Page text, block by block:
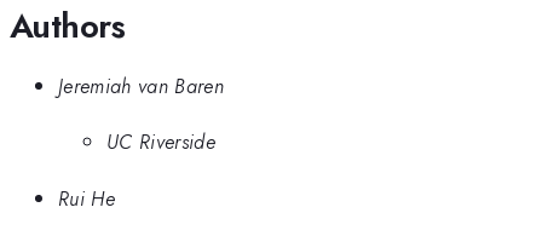
Authors
Jeremiah van Baren
UC Riverside
Rui He